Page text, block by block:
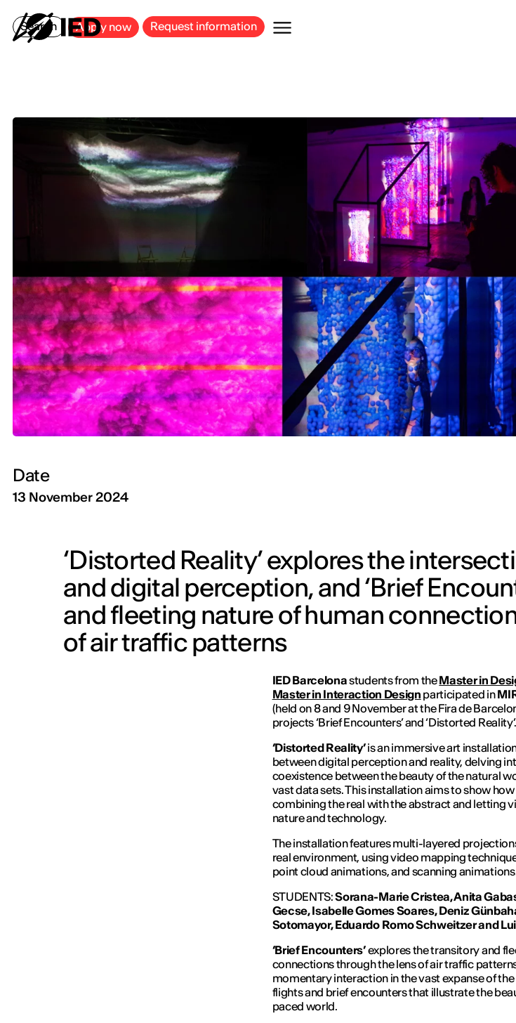
Search Apply now Request information
Date
13 November 2024
‘Distorted Reality’ explores the
and digital perception, and ‘Brief
and fleeting nature of human
of air traffic patterns
IED Barcelonastudents from theMaster in
Master in Interaction Design participated in
(held on 8 and 9 November at the Fira de
projects ‘Brief Encounters’ and ‘Distorted Reality’.
‘Distorted Reality’is an immersive art
between digital perception and reality, delving
coexistence between the beauty of the natural
vast data sets. This installation aims to show
combining the real with the abstract and letting
nature and technology.
The installation features multi-layered
real environment, using video mapping
point cloud animations, and scanning
STUDENTS:Sorana-Marie Cristea, Anita
Gecse,Isabelle Gomes Soares,Deniz
Sotomayor,Eduardo Romo Schweitzer and
‘Brief Encounters’explores the transitory and
connections through the lens of air traffic
momentary interaction in the vast expanse of
flights and brief encounters that illustrate the
paced world.